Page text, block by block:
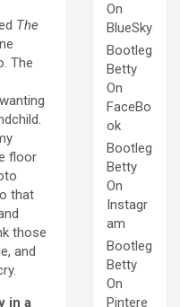
The
The
floor
that
those
and
in a
On
BlueSky
Bootleg
Betty
On
FaceBo
ok
Bootleg
Betty
On
Instagr
am
Bootleg
Betty
On
Pintere